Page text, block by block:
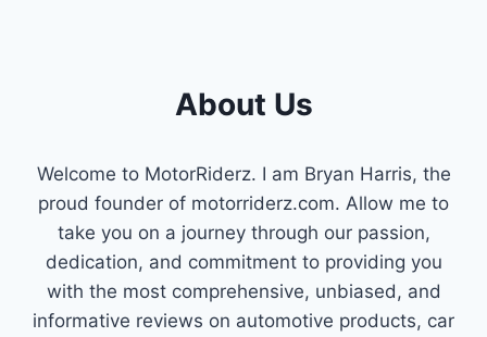
About Us
Welcome to MotorRiderz. I am Bryan Harris, the
proud founder of motorriderz.com. Allow me to
take you on a journey through our passion,
dedication, and commitment to providing you
with the most comprehensive, unbiased, and
informative reviews on automotive products, car